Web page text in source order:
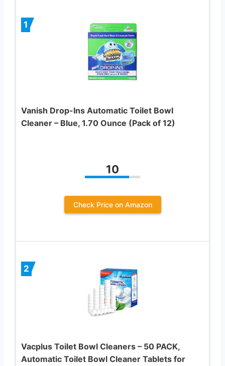
1
Vanish Drop-Ins Automatic Toilet Bowl
Cleaner – Blue, 1.70 Ounce (Pack of 12)
10
Check Price on Amazon
2
Vacplus Toilet Bowl Cleaners – 50 PACK,
Automatic Toilet Bowl Cleaner Tablets for